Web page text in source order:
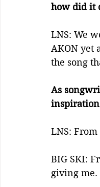
how did it
LNS: We
AKON yet
the song
As
LNS:
BIG SKI:
giving me.